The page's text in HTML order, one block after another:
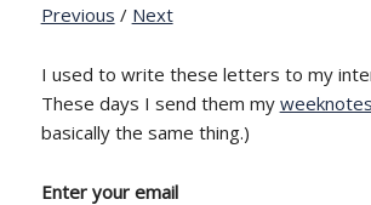
Previous / Next
I used to write these letters to my
These days I send them my weeknotes
basically the same thing.)
Enter your email